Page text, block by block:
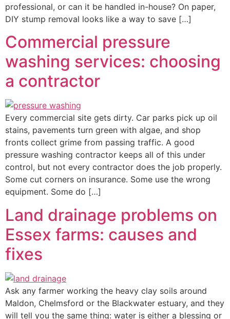
professional, or can it be handled in-house? On paper,
DIY stump removal looks like a way to save […]
Commercial pressure
washing services: choosing
a contractor
Every commercial site gets dirty. Car parks pick up oil
stains, pavements turn green with algae, and shop
fronts collect grime from passing traffic. A good
pressure washing contractor keeps all of this under
control, but not every contractor does the job properly.
Some cut corners on insurance. Some use the wrong
equipment. Some do […]
Land drainage problems on
Essex farms: causes and
fixes
Ask any farmer working the heavy clay soils around
Maldon, Chelmsford or the Blackwater estuary, and they
will tell you the same thing: water is either a blessing or